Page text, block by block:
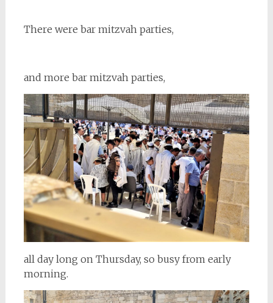
There were bar mitzvah parties,
and more bar mitzvah parties,
all day long on Thursday, so busy from early
morning.